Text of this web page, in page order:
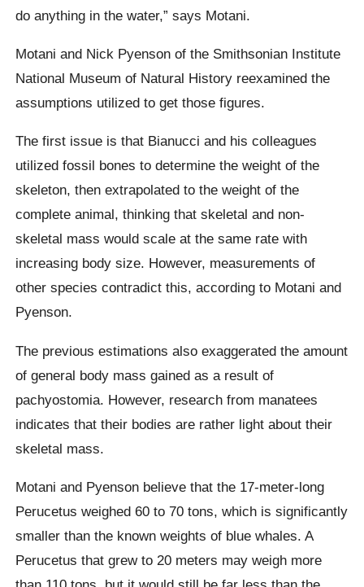
do anything in the water,” says Motani.
Motani and Nick Pyenson of the Smithsonian Institute
National Museum of Natural History reexamined the
assumptions utilized to get those figures.
The first issue is that Bianucci and his colleagues
utilized fossil bones to determine the weight of the
skeleton, then extrapolated to the weight of the
complete animal, thinking that skeletal and non-
skeletal mass would scale at the same rate with
increasing body size. However, measurements of
other species contradict this, according to Motani and
Pyenson.
The previous estimations also exaggerated the amount
of general body mass gained as a result of
pachyostomia. However, research from manatees
indicates that their bodies are rather light about their
skeletal mass.
Motani and Pyenson believe that the 17-meter-long
Perucetus weighed 60 to 70 tons, which is significantly
smaller than the known weights of blue whales. A
Perucetus that grew to 20 meters may weigh more